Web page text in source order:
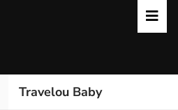
Travelou Baby